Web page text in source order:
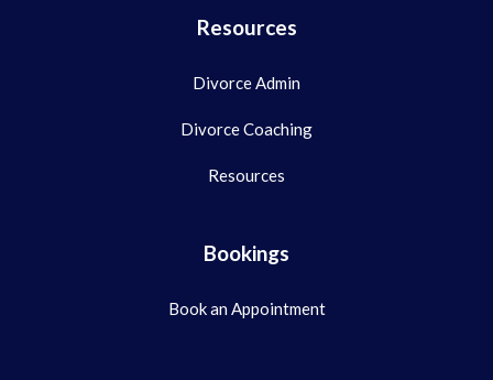
Resources
Divorce Admin
Divorce Coaching
Resources
Bookings
Book an Appointment